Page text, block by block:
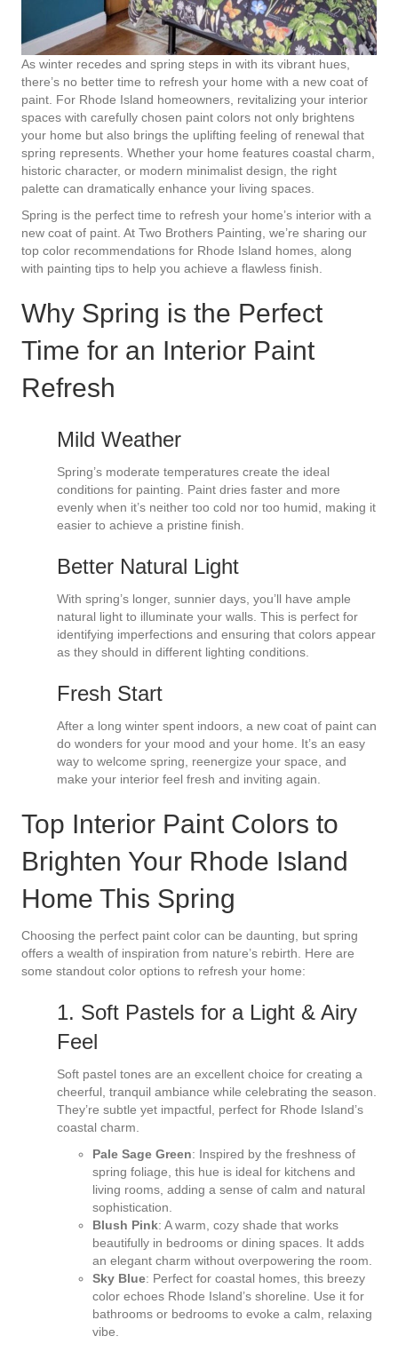
As winter recedes and spring steps in with its vibrant hues,
there’s no better time to refresh your home with a new coat of
paint. For Rhode Island homeowners, revitalizing your interior
spaces with carefully chosen paint colors not only brightens
your home but also brings the uplifting feeling of renewal that
spring represents. Whether your home features coastal charm,
historic character, or modern minimalist design, the right
palette can dramatically enhance your living spaces.
Spring is the perfect time to refresh your home’s interior with a
new coat of paint. At Two Brothers Painting, we’re sharing our
top color recommendations for Rhode Island homes, along
with painting tips to help you achieve a flawless finish.
Why Spring is the Perfect
Time for an Interior Paint
Refresh
Mild Weather
Spring’s moderate temperatures create the ideal
conditions for painting. Paint dries faster and more
evenly when it’s neither too cold nor too humid, making it
easier to achieve a pristine finish.
Better Natural Light
With spring’s longer, sunnier days, you’ll have ample
natural light to illuminate your walls. This is perfect for
identifying imperfections and ensuring that colors appear
as they should in different lighting conditions.
Fresh Start
After a long winter spent indoors, a new coat of paint can
do wonders for your mood and your home. It’s an easy
way to welcome spring, reenergize your space, and
make your interior feel fresh and inviting again.
Top Interior Paint Colors to
Brighten Your Rhode Island
Home This Spring
Choosing the perfect paint color can be daunting, but spring
offers a wealth of inspiration from nature’s rebirth. Here are
some standout color options to refresh your home:
1. Soft Pastels for a Light & Airy
Feel
Soft pastel tones are an excellent choice for creating a
cheerful, tranquil ambiance while celebrating the season.
They’re subtle yet impactful, perfect for Rhode Island’s
coastal charm.
Pale Sage Green: Inspired by the freshness of
spring foliage, this hue is ideal for kitchens and
living rooms, adding a sense of calm and natural
sophistication.
Blush Pink: A warm, cozy shade that works
beautifully in bedrooms or dining spaces. It adds
an elegant charm without overpowering the room.
Sky Blue: Perfect for coastal homes, this breezy
color echoes Rhode Island’s shoreline. Use it for
bathrooms or bedrooms to evoke a calm, relaxing
vibe.